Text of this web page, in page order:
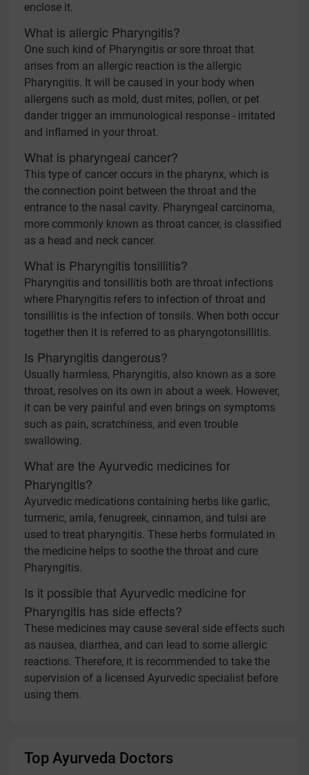
enclose it.
What is allergic Pharyngitis?
One such kind of Pharyngitis or sore throat that
arises from an allergic reaction is the allergic
Pharyngitis. It will be caused in your body when
allergens such as mold, dust mites, pollen, or pet
dander trigger an immunological response - irritated
and inflamed in your throat.
What is pharyngeal cancer?
This type of cancer occurs in the pharynx, which is
the connection point between the throat and the
entrance to the nasal cavity. Pharyngeal carcinoma,
more commonly known as throat cancer, is classified
as a head and neck cancer.
What is Pharyngitis tonsillitis?
Pharyngitis and tonsillitis both are throat infections
where Pharyngitis refers to infection of throat and
tonsillitis is the infection of tonsils. When both occur
together then it is referred to as pharyngotonsillitis.
Is Pharyngitis dangerous?
Usually harmless, Pharyngitis, also known as a sore
throat, resolves on its own in about a week. However,
it can be very painful and even brings on symptoms
such as pain, scratchiness, and even trouble
swallowing.
What are the Ayurvedic medicines for
Pharyngitis?
Ayurvedic medications containing herbs like garlic,
turmeric, amla, fenugreek, cinnamon, and tulsi are
used to treat pharyngitis. These herbs formulated in
the medicine helps to soothe the throat and cure
Pharyngitis.
Is it possible that Ayurvedic medicine for
Pharyngitis has side effects?
These medicines may cause several side effects such
as nausea, diarrhea, and can lead to some allergic
reactions. Therefore, it is recommended to take the
supervision of a licensed Ayurvedic specialist before
using them.
Top Ayurveda Doctors